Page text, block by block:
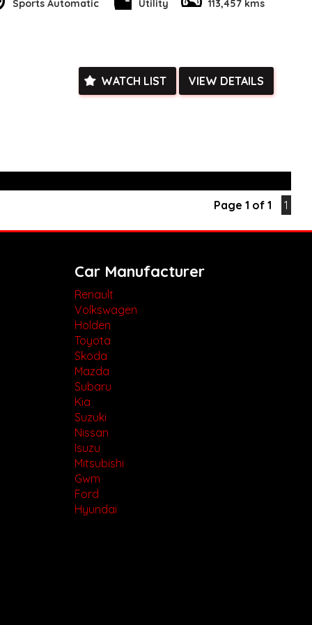
opportunity to own a top-of-the-line utility vehicle in pristine
with a roadworthy certificate and serviced if due within
Sports Automatic Utility 113,457 kms
WATCH LIST VIEW DETAILS
Page 1 of 1 1
Car Manufacturer
Renault
Volkswagen
Holden
Toyota
Skoda
Mazda
Subaru
Kia
Suzuki
Nissan
Isuzu
Mitsubishi
Gwm
Ford
Hyundai